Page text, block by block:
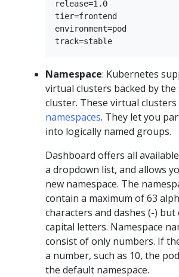
release=1.0
tier=frontend
environment=pod
Namespace: Kubernetes
virtual clusters backed by the
cluster. These virtual clusters
namespaces. They let you
into logically named groups.
Dashboard offers all
a dropdown list, and allows
new namespace. The
contain a maximum of 63
characters and dashes (-)
capital letters. Namespace
consist of only numbers. If
a number, such as 10, the
the default namespace.